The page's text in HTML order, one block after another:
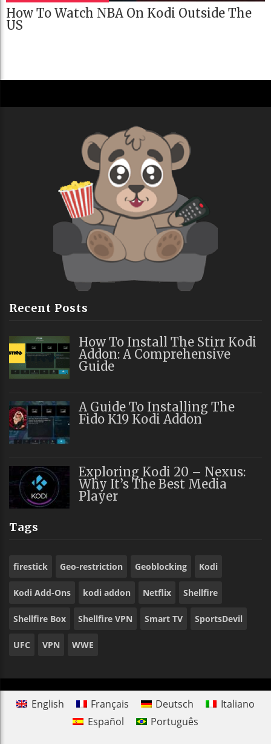
How To Watch NBA On Kodi Outside The
US
Recent Posts
How To Install The Stirr Kodi
Addon: A Comprehensive
Guide
A Guide To Installing The
Fido K19 Kodi Addon
Exploring Kodi 20 – Nexus:
Why It’s The Best Media
Player
Tags
firestick Geo-restriction Geoblocking Kodi
Kodi Add-Ons kodi addon Netflix Shellfire
Shellfire Box Shellfire VPN Smart TV SportsDevil
UFC VPN WWE
English Français Deutsch
Italiano
Español
Português